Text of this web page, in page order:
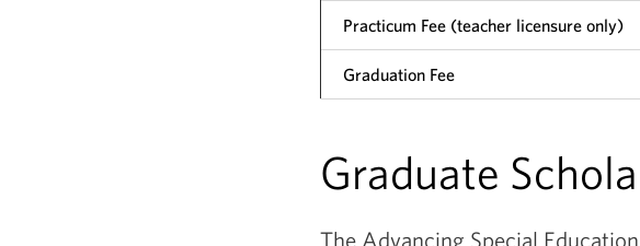
Practicum Fee (teacher licensure only)
Graduation Fee
Graduate
The Advancing Special